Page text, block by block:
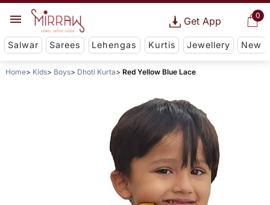
0
Get App
Salwar Sarees Lehengas Kurtis Jewellery New
Home Kids Boys Dhoti Kurta Red Yellow Blue Lace